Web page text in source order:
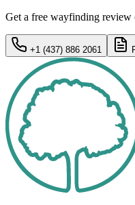
Get a free wayfinding
+1 (437) 886 2061